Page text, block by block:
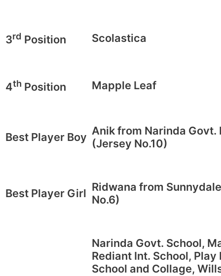
3rd Position Scolastica
4th Position Mapple Leaf
Best Player Boy Anik from Narinda Govt.
(Jersey No.10)
Best Player Girl Ridwana from
No.6)
Narinda Govt. School,
Rediant Int. School, Play
School and Collage,